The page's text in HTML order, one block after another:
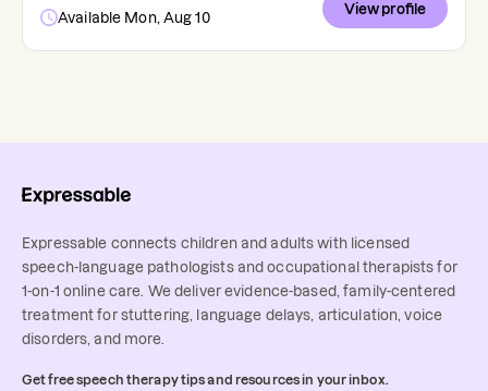
Available Mon, Aug 10
View profile
Expressable connects children and adults with licensed
speech-language pathologists and occupational therapists for
1-on-1 online care. We deliver evidence-based, family-centered
treatment for stuttering, language delays, articulation, voice
disorders, and more.
Get free speech therapy tips and resources in your inbox.